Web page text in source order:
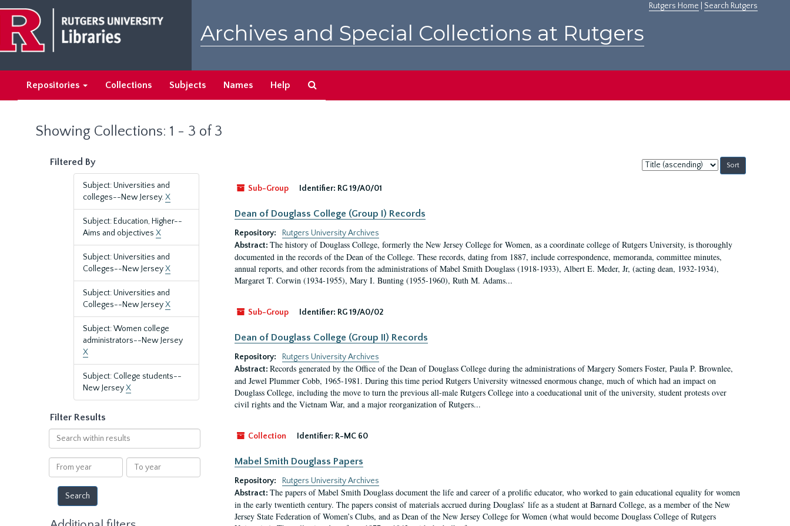
main
content
search
results
Rutgers Home Search Rutgers
Archives and Special Collections at Rutgers
Repositories Collections Subjects Names Help
Showing Collections: 1 - 3 of 3
Filtered By
Subject: Universities and
colleges--New Jersey.X
Subject: Education, Higher--
Aims and objectives X
Subject: Universities and
Colleges--New JerseyX
Subject: Universities and
Colleges--New JerseyX
Subject: Women college
administrators--New Jersey
X
Subject: College students--
New JerseyX
Filter Results
Search
within
results
From
year
To
year
Sort
by:
Sub-Group
Identifier: RG 19/A0/01
Dean of Douglass College (Group I) Records
Repository:
Rutgers University Archives
Abstract: The history of Douglass College, formerly the New Jersey College for Women, as a coordinate college of Rutgers University, is thoroughly
documented in the records of the Dean of the College. These records, dating from 1887, include correspondence, memoranda, committee minutes,
annual reports, and other records from the administrations of Mabel Smith Douglass (1918-1933), Albert E. Meder, Jr, (acting dean, 1932-1934),
Margaret T. Corwin (1934-1955), Mary I. Bunting (1955-1960), Ruth M. Adams...
Sub-Group Identifier: RG 19/A0/02
Dean of Douglass College (Group II) Records
Repository:
Rutgers University Archives
Abstract: Records generated by the Office of the Dean of Douglass College during the administrations of Margery Somers Foster, Paula P. Brownlee,
and Jewel Plummer Cobb, 1965-1981. During this time period Rutgers University witnessed enormous change, much of which had an impact on
Douglass College, including the move to turn the previous all-male Rutgers College into a coeducational unit of the university, student protests over
civil rights and the Vietnam War, and a major reorganization of Rutgers...
Collection Identifier: R-MC 60
Mabel Smith Douglass Papers
Repository:
Rutgers University Archives
Abstract: The papers of Mabel Smith Douglass document the life and career of a prolific educator, who worked to gain educational equality for women
in the early twentieth century. The papers consist of materials accrued during Douglass’ life as a student at Barnard College, as a member of the New
Jersey State Federation of Women’s Clubs, and as Dean of the New Jersey College for Women (what would become Douglass College of Rutgers